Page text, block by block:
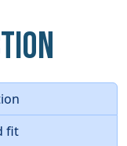
fit